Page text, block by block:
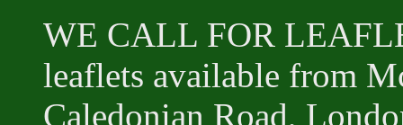
WE CALL FOR
leaflets available from
Caledonian Road,